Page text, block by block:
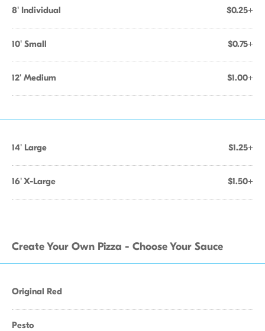
8' Individual $0.25+
10' Small $0.75+
12' Medium $1.00+
14' Large $1.25+
16' X-Large $1.50+
Create Your Own Pizza - Choose Your Sauce
Original Red
Pesto